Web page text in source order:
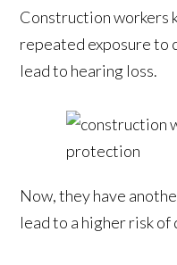
Construction workers
repeated exposure to
lead to hearing loss.
Now, they have
lead to a higher risk